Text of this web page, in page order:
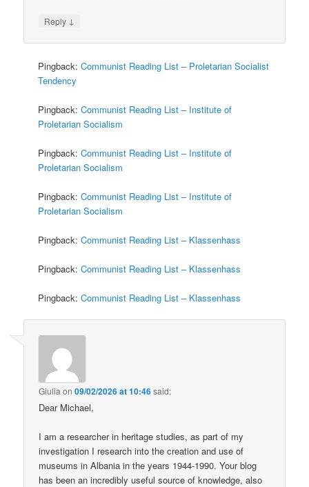
Reply ↓
Pingback:Communist Reading List – Proletarian Socialist
Tendency
Pingback:Communist Reading List – Institute of
Proletarian Socialism
Pingback:Communist Reading List – Institute of
Proletarian Socialism
Pingback:Communist Reading List – Institute of
Proletarian Socialism
Pingback:Communist Reading List – Klassenhass
Pingback:Communist Reading List – Klassenhass
Pingback:Communist Reading List – Klassenhass
Giulia on09/02/2026 at 10:46said:
Dear Michael,
I am a researcher in heritage studies, as part of my
investigation I research into the creation and use of
museums in Albania in the years 1944-1990. Your blog
has been an incredibly useful source of knowledge, also